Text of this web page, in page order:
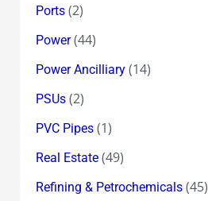
Ports(2)
Power(44)
Power Ancilliary(14)
PSUs(2)
PVC Pipes(1)
Real Estate(49)
Refining & Petrochemicals(45)